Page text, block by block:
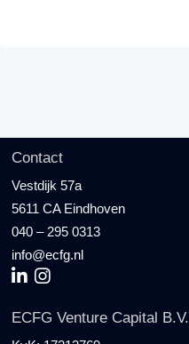
Contact
Vestdijk 57a
5611 CA Eindhoven
040 – 295 0313
info@ecfg.nl
ECFG Venture Capital B.V.